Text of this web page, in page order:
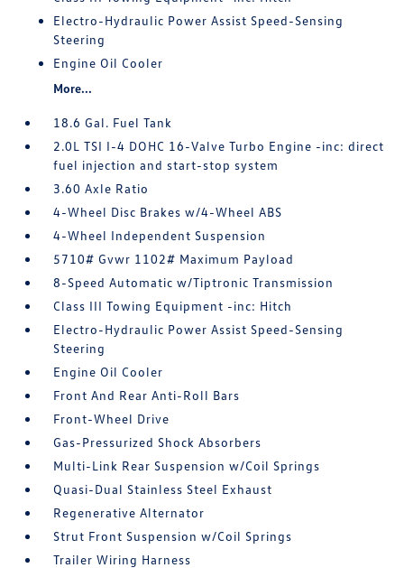
Electro-Hydraulic Power Assist Speed-Sensing
Steering
Engine Oil Cooler
More...
18.6 Gal. Fuel Tank
2.0L TSI I-4 DOHC 16-Valve Turbo Engine -inc: direct
fuel injection and start-stop system
3.60 Axle Ratio
4-Wheel Disc Brakes w/4-Wheel ABS
4-Wheel Independent Suspension
5710# Gvwr 1102# Maximum Payload
8-Speed Automatic w/Tiptronic Transmission
Class III Towing Equipment -inc: Hitch
Electro-Hydraulic Power Assist Speed-Sensing
Steering
Engine Oil Cooler
Front And Rear Anti-Roll Bars
Front-Wheel Drive
Gas-Pressurized Shock Absorbers
Multi-Link Rear Suspension w/Coil Springs
Quasi-Dual Stainless Steel Exhaust
Regenerative Alternator
Strut Front Suspension w/Coil Springs
Trailer Wiring Harness